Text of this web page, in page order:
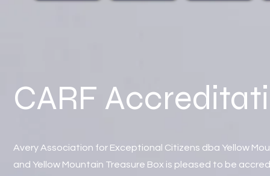
CARF
Avery Association for Exceptional Citizens dba Yellow
and Yellow Mountain Treasure Box is pleased to be